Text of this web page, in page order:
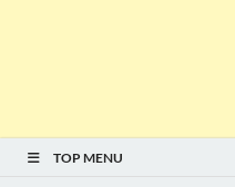
TOP MENU